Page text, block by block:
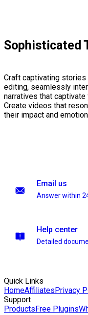
Sophisticated
Craft captivating
editing, seamlessly
narratives that captivate
Create videos that
their impact and
Email us
Answer within
Help center
Detailed
Quick Links
HomeAffiliatesPrivacy
Support
ProductsFree Plugins